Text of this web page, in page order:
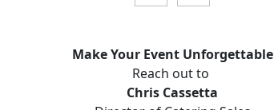
Make Your Event Unforgettable
Reach out to
Chris Cassetta